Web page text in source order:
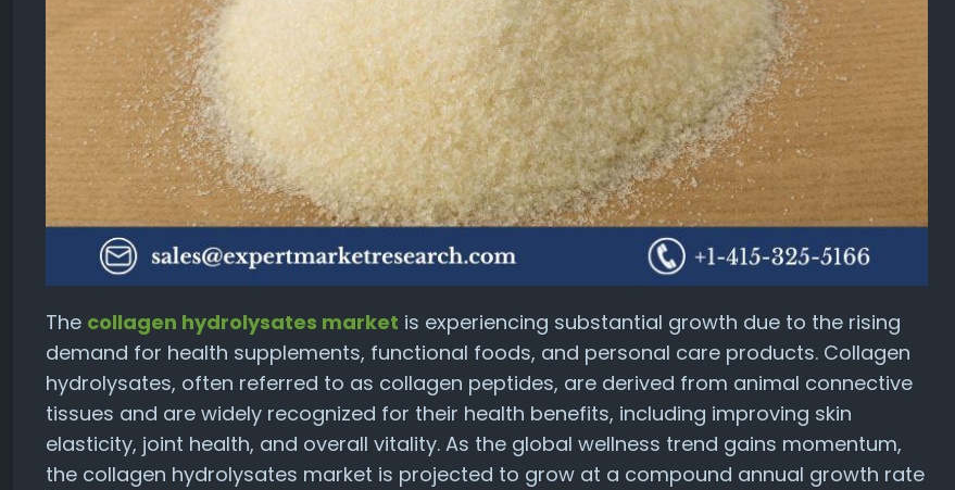
The collagen hydrolysates market is experiencing substantial growth due to the rising
demand for health supplements, functional foods, and personal care products. Collagen
hydrolysates, often referred to as collagen peptides, are derived from animal connective
tissues and are widely recognized for their health benefits, including improving skin
elasticity, joint health, and overall vitality. As the global wellness trend gains momentum,
the collagen hydrolysates market is projected to grow at a compound annual growth rate